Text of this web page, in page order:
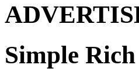
Simple